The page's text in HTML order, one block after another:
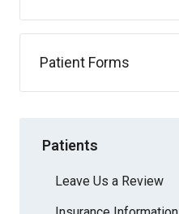
Patient Forms
Patients
Leave Us a Review